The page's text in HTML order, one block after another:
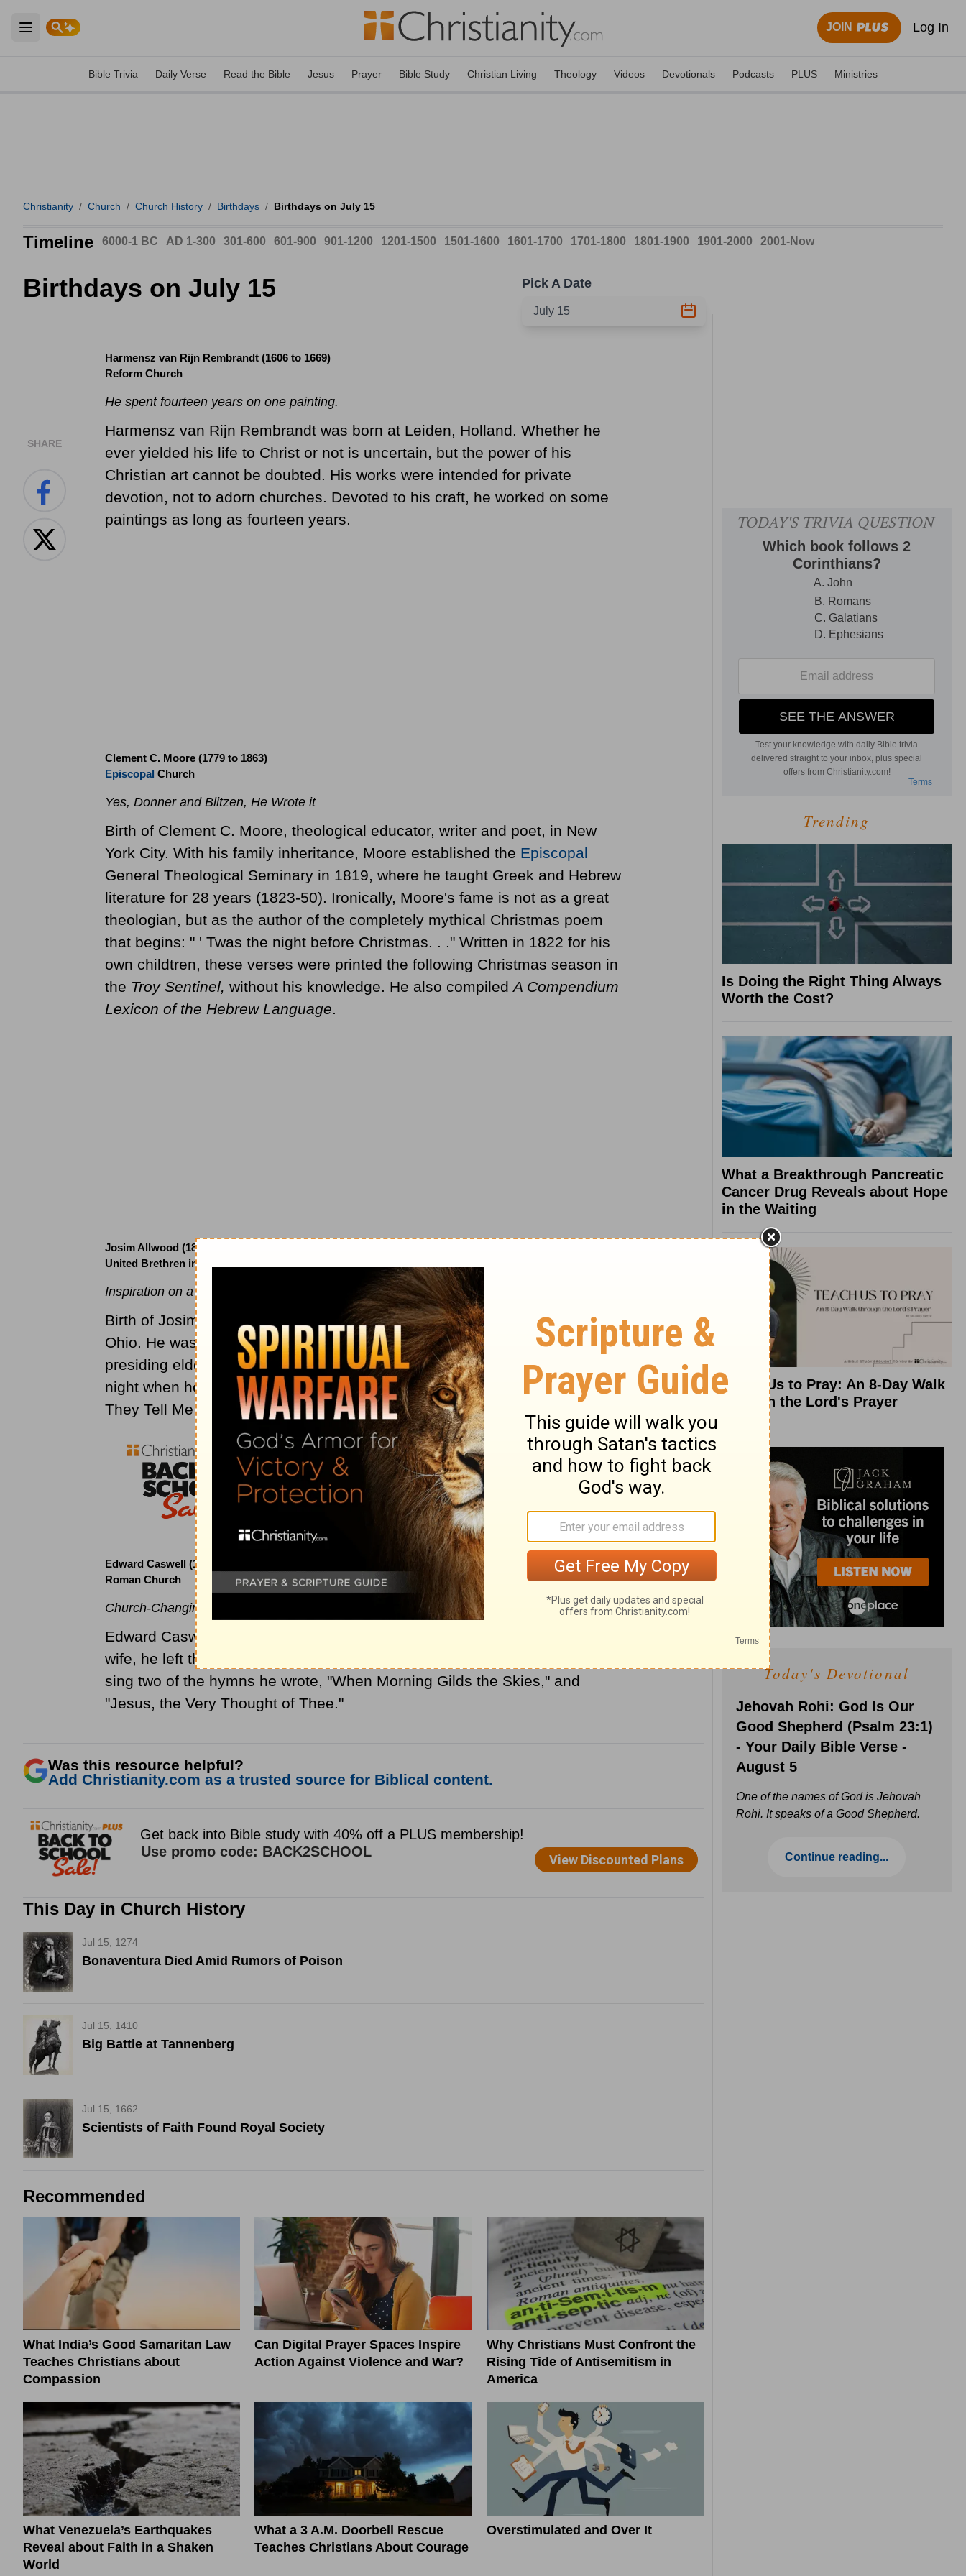
Open main menu
JOIN Log In
Bible Trivia Daily Verse Read the Bible Jesus Prayer Bible Study Christian Living Theology Videos Devotionals Podcasts PLUS Ministries
Christianity / Church / Church History / Birthdays / Birthdays on July 15
Timeline 6000-1 BC AD 1-300 301-600 601-900 901-1200 1201-1500 1501-1600 1601-1700 1701-1800 1801-1900 1901-2000 2001-Now
Birthdays on July 15 Pick A Date
SHARE
Harmensz van Rijn Rembrandt (1606 to 1669)
Reform Church
He spent fourteen years on one painting.
Harmensz van Rijn Rembrandt was born at Leiden, Holland. Whether he
ever yielded his life to Christ or not is uncertain, but the power of his
Christian art cannot be doubted. His works were intended for private
devotion, not to adorn churches. Devoted to his craft, he worked on some
paintings as long as fourteen years.
Clement C. Moore (1779 to 1863)
Episcopal Church
Yes, Donner and Blitzen, He Wrote it
Birth of Clement C. Moore, theological educator, writer and poet, in New
York City. With his family inheritance, Moore established the Episcopal
General Theological Seminary in 1819, where he taught Greek and Hebrew
literature for 28 years (1823-50). Ironically, Moore's fame is not as a great
theologian, but as the author of the completely mythical Christmas poem
that begins: " ' Twas the night before Christmas. . ." Written in 1822 for his
own childtren, these verses were printed the following Christmas season in
the Troy Sentinel, without his knowledge. He also compiled A Compendium
Lexicon of the Hebrew Language.
Josim Allwood (1828 to )
United Brethren in Christ
Inspiration on a Clear, Moonlit Night
Birth of Josim K. Allwood, clergyman and hymnwriter, in Harrison County,
Ohio. He was a circuit rider for the United Brethren in Christ, and later a
presiding elder. About 1890 Allwood was returning home on a clear moonlit
night when he wrote the words and composed the melody to the song "O
They Tell Me of a Home Far Beyond the Skies."
Edward Caswell (1814 to 1878)
Roman Church
Church-Changing Hymn Writer
Edward Caswell was born in Hampshire, England. After the death of his
wife, he left the
sing two of the hymns he wrote, "When Morning Gilds the Skies," and
"Jesus, the Very Thought of Thee."
Was this resource helpful?
Add Christianity.com as a trusted source for Biblical content.
This Day in Church History
Jul 15, 1274
Bonaventura Died Amid Rumors of Poison
Jul 15, 1410
Big Battle at Tannenberg
Jul 15, 1662
Scientists of Faith Found Royal Society
Recommended
What India’s Good Samaritan Law
Teaches Christians about
Compassion
Can Digital Prayer Spaces Inspire
Action Against Violence and War?
Why Christians Must Confront the
Rising Tide of Antisemitism in
America
What Venezuela’s Earthquakes
Reveal about Faith in a Shaken
World
What a 3 A.M. Doorbell Rescue
Teaches Christians About Courage
Overstimulated and Over It
Trending
Is Doing the Right Thing Always
Worth the Cost?
What a Breakthrough Pancreatic
Cancer Drug Reveals about Hope
in the Waiting
Teach Us to Pray: An 8-Day Walk
through the Lord's Prayer
Today's Devotional
Jehovah Rohi: God Is Our
Good Shepherd (Psalm 23:1)
- Your Daily Bible Verse -
August 5
One of the names of God is Jehovah
Rohi. It speaks of a Good Shepherd.
Continue reading...